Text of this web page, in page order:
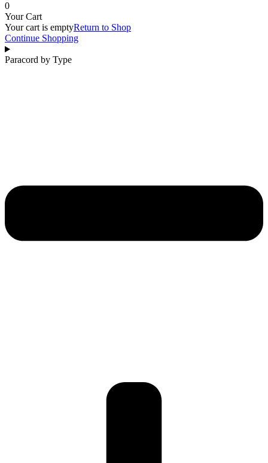
0
Your Cart
Your cart is emptyReturn to Shop
Continue Shopping
Paracord by Type